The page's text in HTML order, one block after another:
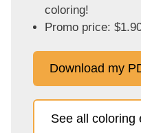
coloring!
Promo price:
Download my
See all coloring